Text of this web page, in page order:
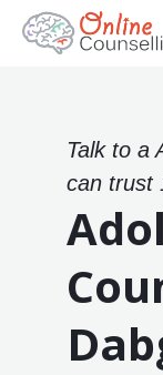
Talk to a
can trust